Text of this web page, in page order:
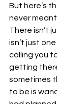
But here’s
never
There isn’t
isn’t just
calling you
getting
sometimes
to be is